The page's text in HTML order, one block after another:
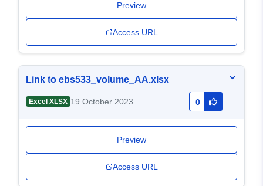
Preview
Access URL
Link to ebs533_volume_AA.xlsx
Excel XLSX 19 October 2023 0
Preview
Access URL